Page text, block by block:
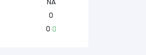
NA
0
0